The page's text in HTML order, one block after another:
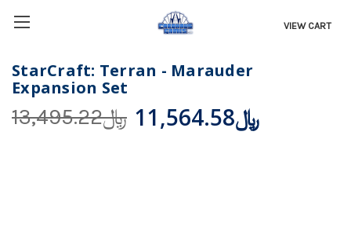
VIEW CART
StarCraft: Terran - Marauder
Expansion Set
﷼13,495.22 ﷼11,564.58